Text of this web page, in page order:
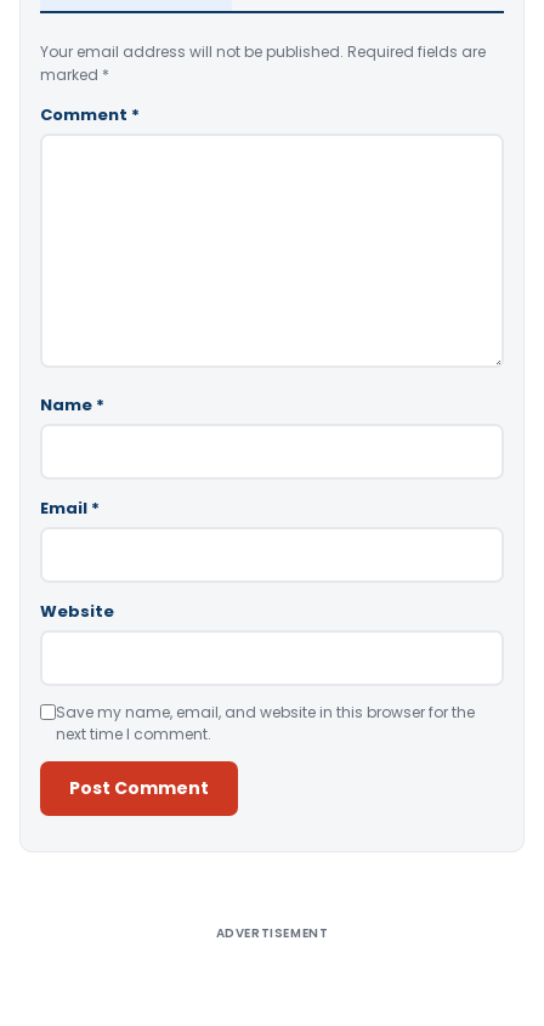
Your email address will not be published. Required fields are
marked *
Comment *
Name *
Email *
Website
Save my name, email, and website in this browser for the
next time I comment.
ADVERTISEMENT